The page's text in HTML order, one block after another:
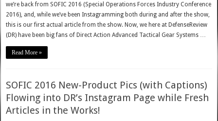
we’re back from SOFIC 2016 (Special Operations Forces Industry Conference
2016), and, while we’ve been Instagramming both during and after the show,
this is our first actual article from the show. Now, we here at DefenseReview
(DR) have been big fans of Direct Action Advanced Tactical Gear Systems …
Read More »
SOFIC 2016 New-Product Pics (with Captions)
Flowing into DR’s Instagram Page while Fresh
Articles in the Works!